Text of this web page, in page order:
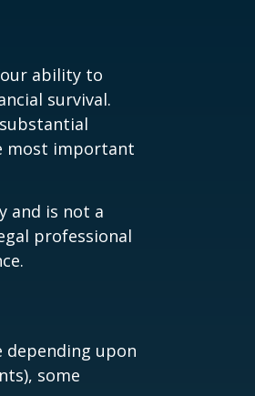
ability to
survival.
most important
and is not a
professional
depending upon
some